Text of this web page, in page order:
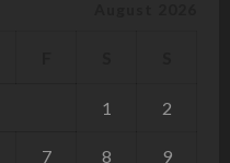
1 2
7 8 9